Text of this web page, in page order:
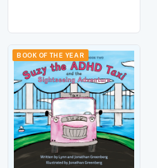
BOOK OF THE YEAR